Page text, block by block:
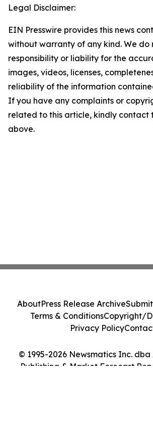
Legal Disclaimer:
EIN Presswire provides this news
without warranty of any kind. We do
responsibility or liability for the
images, videos, licenses,
reliability of the information
If you have any complaints or
related to this article, kindly contact
above.
© 1995-2026 Newsmatics Inc.
Publishing & Market Forecast
AboutPress Release Archive
Terms & ConditionsCopyright/
Privacy Policy